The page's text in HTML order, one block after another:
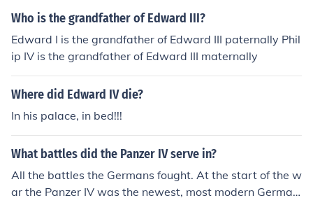
Who is the grandfather of Edward III?
Edward I is the grandfather of Edward III paternally Phil
ip IV is the grandfather of Edward III maternally
Where did Edward IV die?
In his palace, in bed!!!
What battles did the Panzer IV serve in?
All the battles the Germans fought. At the start of the w
ar the Panzer IV was the newest, most modern German